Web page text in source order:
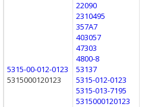
5315-00-012-0123
5315000120123
22090
2310495
357A7
403057
47303
4800-8
53137
5315-012-0123
5315-013-7195
5315000120123